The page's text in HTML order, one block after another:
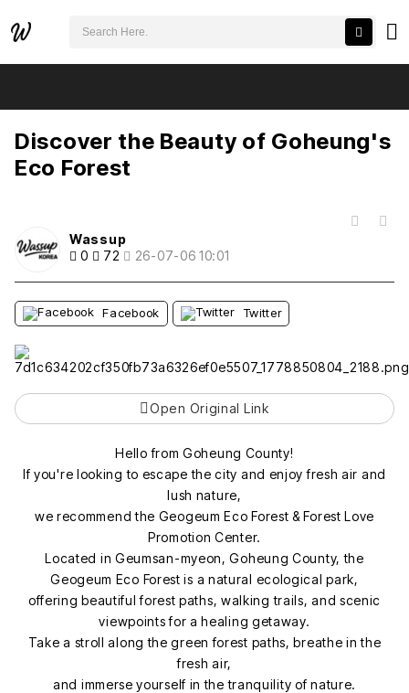
Discover the Beauty of Goheung's
Eco Forest
Wassup
0
72 26-07-06 10:01
Facebook Twitter
Open Original Link
Hello from Goheung County!
If you're looking to escape the city and enjoy fresh air and
lush nature,
we recommend the Geogeum Eco Forest & Forest Love
Promotion Center.
Located in Geumsan-myeon, Goheung County, the
Geogeum Eco Forest is a natural ecological park,
offering beautiful forest paths, walking trails, and scenic
viewpoints for a healing getaway.
Take a stroll along the green forest paths, breathe in the
fresh air,
and immerse yourself in the tranquility of nature.